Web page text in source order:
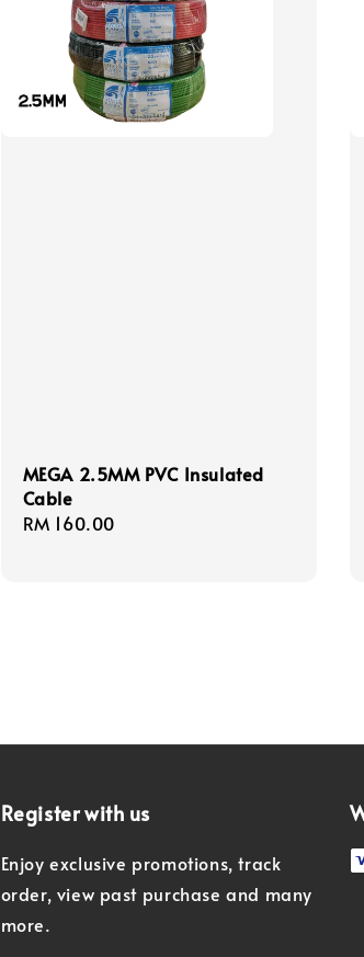
MEGA 2.5MM PVC Insulated
Cable
Regular
RM 160.00
Register with us
Enjoy exclusive promotions, track
order, view past purchase and many
more.